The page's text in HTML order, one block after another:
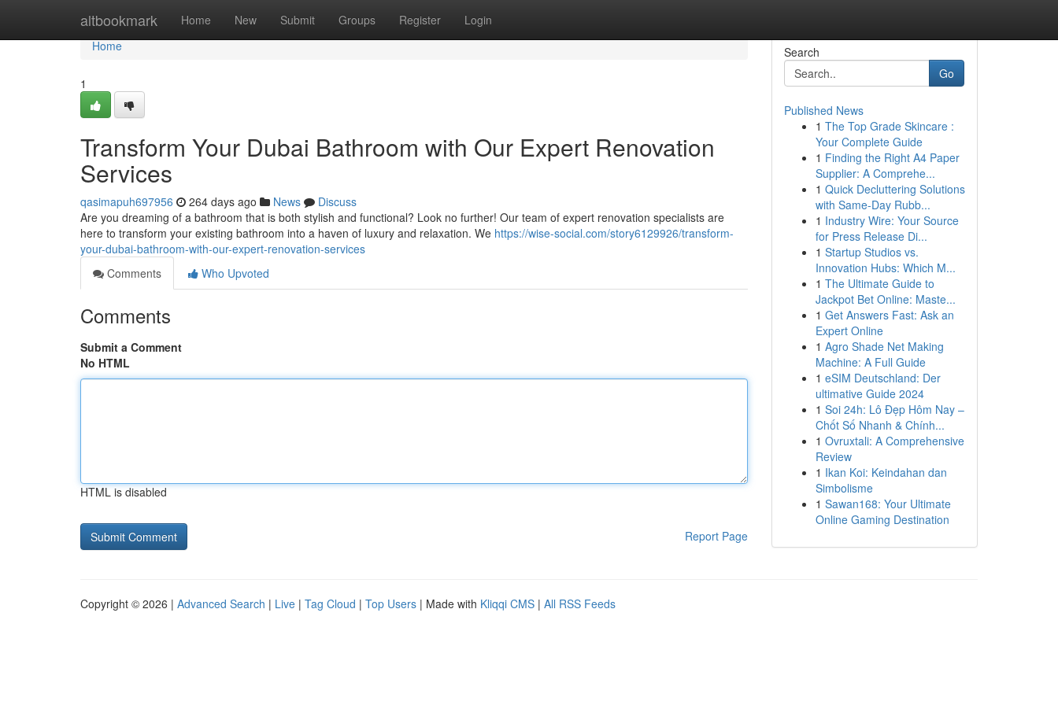
altbookmark Home New Submit Groups Register Login
Home
Home
1
Transform Your Dubai Bathroom with Our Expert Renovation
Services
qasimapuh697956 264 days ago News
Discuss
Are you dreaming of a bathroom that is both stylish and functional? Look no further! Our team of expert renovation specialists are
here to transform your existing bathroom into a haven of luxury and relaxation. We https://wise-social.com/story6129926/transform-
your-dubai-bathroom-with-our-expert-renovation-services
Comments
Who Upvoted
Comments
Submit a Comment
No HTML
HTML is disabled
Report Page
Search
Go
Published News
1 The Top Grade Skincare :
Your Complete Guide
1 Finding the Right A4 Paper
Supplier: A Comprehe...
1 Quick Decluttering Solutions
with Same-Day Rubb...
1 Industry Wire: Your Source
for Press Release Di...
1 Startup Studios vs.
Innovation Hubs: Which M...
1 The Ultimate Guide to
Jackpot Bet Online: Maste...
1 Get Answers Fast: Ask an
Expert Online
1 Agro Shade Net Making
Machine: A Full Guide
1 eSIM Deutschland: Der
ultimative Guide 2024
1 Soi 24h: Lô Đẹp Hôm Nay –
Chốt Số Nhanh & Chính...
1 Ovruxtali: A Comprehensive
Review
1 Ikan Koi: Keindahan dan
Simbolisme
1 Sawan168: Your Ultimate
Online Gaming Destination
Copyright © 2026 | Advanced Search | Live | Tag Cloud | Top Users | Made with Kliqqi CMS | All RSS Feeds